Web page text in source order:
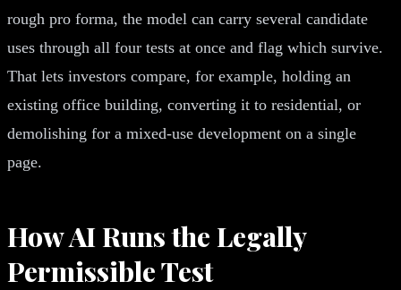
rough pro forma, the model can carry several candidate
uses through all four tests at once and flag which survive.
That lets investors compare, for example, holding an
existing office building, converting it to residential, or
demolishing for a mixed-use development on a single
page.
How AI Runs the Legally
Permissible Test